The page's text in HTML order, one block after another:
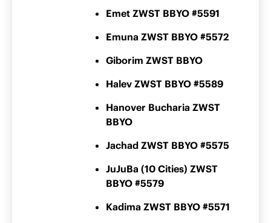
Emet ZWST BBYO #5591
Emuna ZWST BBYO #5572
Giborim ZWST BBYO
Halev ZWST BBYO #5589
Hanover Bucharia ZWST
BBYO
Jachad ZWST BBYO #5575
JuJuBa (10 Cities) ZWST
BBYO #5579
Kadima ZWST BBYO #5571